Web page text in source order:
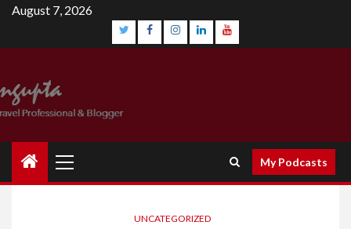
Skip
content
August 7, 2026
Menu
My Podcasts
UNCATEGORIZED